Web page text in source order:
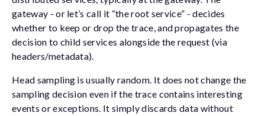
gateway - or let’s call it “the root service” - decides
whether to keep or drop the trace, and propagates the
decision to child services alongside the request (via
headers/metadata).
Head sampling is usually random. It does not change the
sampling decision even if the trace contains interesting
events or exceptions. It simply discards data without